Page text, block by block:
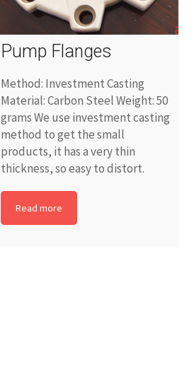
Pump Flanges
Method: Investment Casting
Material: Carbon Steel Weight: 50
grams We use investment casting
method to get the small
products, it has a very thin
thickness, so easy to distort.
Read more